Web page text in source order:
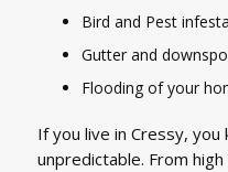
Bird and Pest
Gutter and
Flooding of your
If you live in Cressy,
unpredictable. From